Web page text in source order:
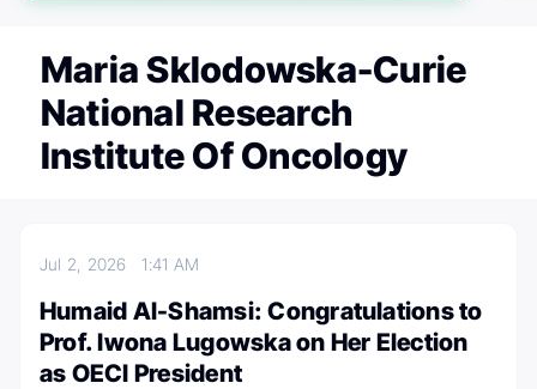
Maria Sklodowska-Curie
National Research
Institute Of Oncology
Jul 2, 20261:41 AM
Humaid Al-Shamsi: Congratulations to
Prof. Iwona Lugowska on Her Election
as OECI President